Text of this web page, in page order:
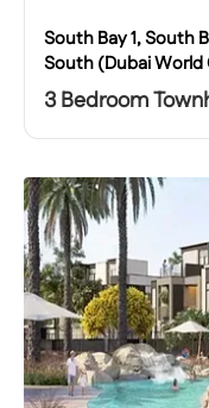
South Bay 1, South
South (Dubai World
3 Bedroom